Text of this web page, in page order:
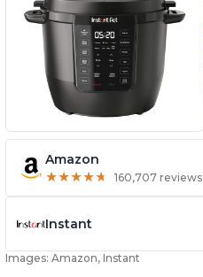
Amazon
★★★★★
★★★★★ 160,707 reviews
Instant
Images: Amazon, Instant